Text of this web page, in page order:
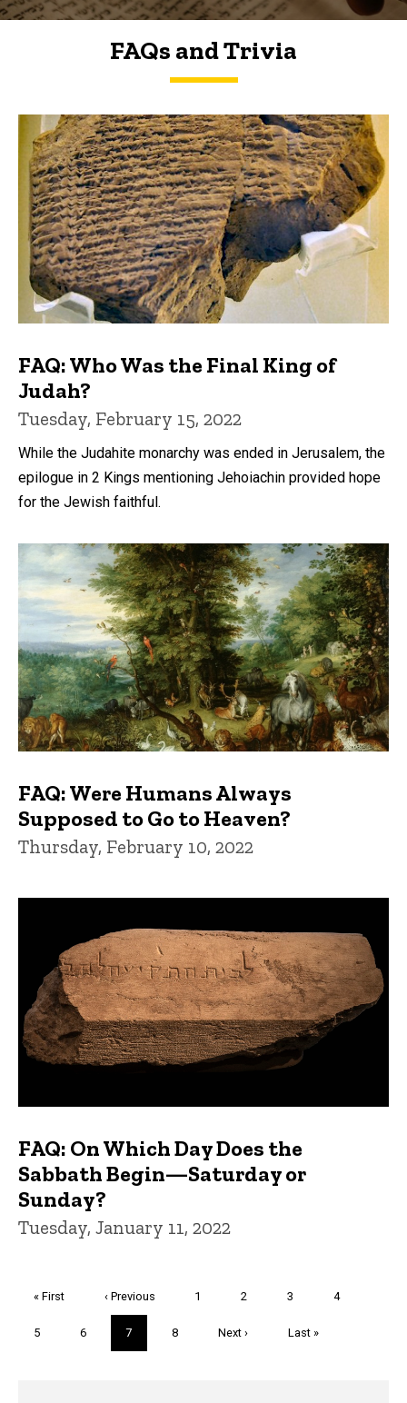
FAQs and Trivia
FAQs and Trivia
FAQ: Who Was the Final King of
Judah?
Tuesday, February 15, 2022
While the Judahite monarchy was ended in Jerusalem, the
epilogue in 2 Kings mentioning Jehoiachin provided hope
for the Jewish faithful.
FAQ: Were Humans Always
Supposed to Go to Heaven?
Thursday, February 10, 2022
FAQ: On Which Day Does the
Sabbath Begin—Saturday or
Sunday?
Tuesday, January 11, 2022
First
« First
Previous
page
‹ Previous Page
1 Page
2 Page
3 Page
4
Page
5 Page
6
Current
page
7 Page
8
Next
Next ›
Last
Last »